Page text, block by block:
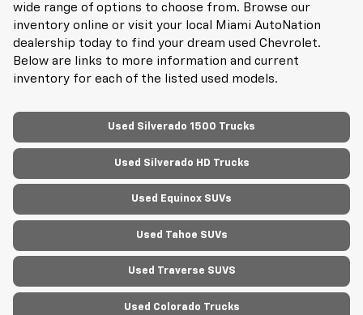
wide range of options to choose from. Browse our
inventory online or visit your local Miami AutoNation
dealership today to find your dream used Chevrolet.
Below are links to more information and current
inventory for each of the listed used models.
Used Silverado 1500 Trucks
Used Silverado HD Trucks
Used Equinox SUVs
Used Tahoe SUVs
Used Traverse SUVS
Used Colorado Trucks